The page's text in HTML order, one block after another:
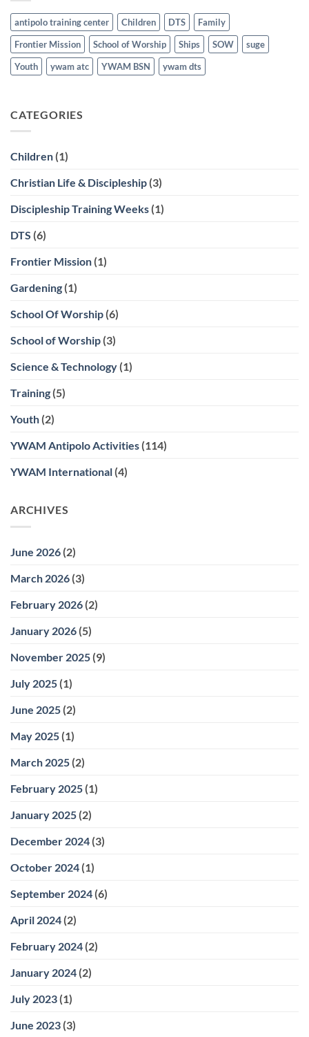
antipolo training center Children DTS
Family
Frontier Mission
School of Worship Ships SOW
suge
Youth
ywam atc YWAM BSN ywam dts
CATEGORIES
Children (1)
Christian Life & Discipleship (3)
Discipleship Training Weeks (1)
DTS (6)
Frontier Mission (1)
Gardening (1)
School Of Worship (6)
School of Worship (3)
Science & Technology (1)
Training (5)
Youth (2)
YWAM Antipolo Activities (114)
YWAM International (4)
ARCHIVES
June 2026 (2)
March 2026 (3)
February 2026 (2)
January 2026 (5)
November 2025 (9)
July 2025 (1)
June 2025 (2)
May 2025 (1)
March 2025 (2)
February 2025 (1)
January 2025 (2)
December 2024 (3)
October 2024 (1)
September 2024 (6)
April 2024 (2)
February 2024 (2)
January 2024 (2)
July 2023 (1)
June 2023 (3)